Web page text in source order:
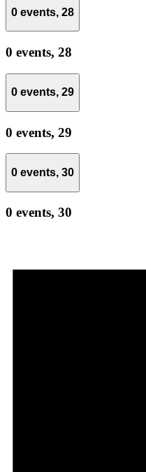
0 events, 28
0 events, 28
0 events, 29
0 events, 29
0 events, 30
0 events, 30